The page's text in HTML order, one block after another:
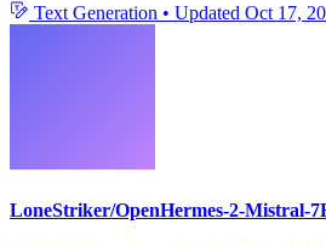
Text Generation • Updated Oct 17,
LoneStriker/OpenHermes-2-Mistral-